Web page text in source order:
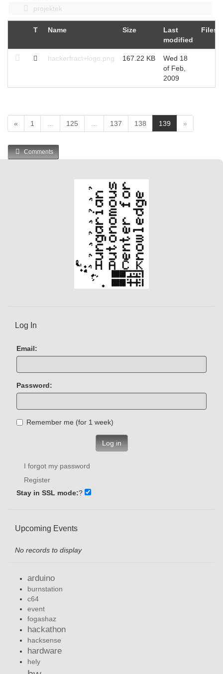
projektek
T Name Size
Last
modified
Files
hackerfract+logo.png 167.22 KB
Wed 18
of Feb,
2009
« 1 125 137 138 139
c
»
Comments
Log In
Email:
Password:
Remember me (for 1 week)
Log in
I forgot my password
Register
Stay in SSL mode:?
Upcoming Events
No records to display
arduino
burnstation
c64
event
fogashaz
hackathon
hacksense
hardware
hely